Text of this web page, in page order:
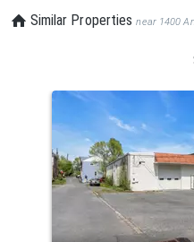
Similar Propertiesnear 1400
a
carousel
with
tiles
that
property